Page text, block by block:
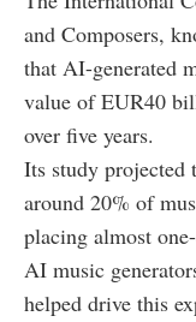
and Composers,
that AI-generated
value of EUR40
over five years.
Its study projected
around 20% of
placing almost
AI music
helped drive this